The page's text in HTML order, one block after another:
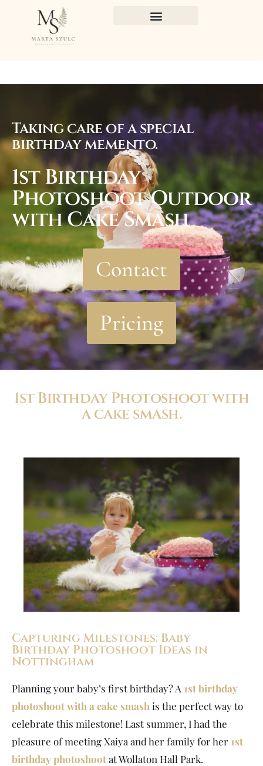
Taking care of a special
birthday memento.
1st Birthday
Photoshoot Outdoor
with Cake Smash
Contact
Pricing
1st Birthday Photoshoot with
a cake smash.
Capturing Milestones: Baby
Birthday Photoshoot Ideas in
Nottingham
Planning your baby’s first birthday? A 1st birthday
photoshoot with a cake smash is the perfect way to
celebrate this milestone! Last summer, I had the
pleasure of meeting Xaiya and her family for her 1st
birthday photoshootat Wollaton Hall Park.